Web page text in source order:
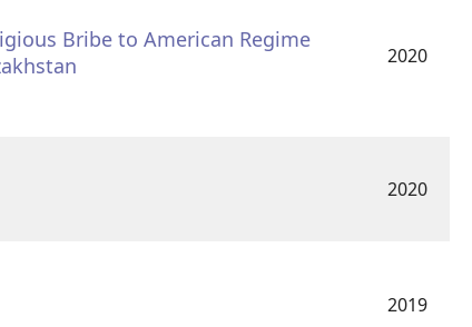
Bribe to American Regime
2020
2020
2019